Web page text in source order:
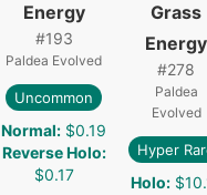
Energy
#193
Paldea Evolved
Uncommon
Normal: $0.19
Reverse Holo:
$0.17
Grass
Energy
#278
Paldea
Evolved
Hyper
Holo: